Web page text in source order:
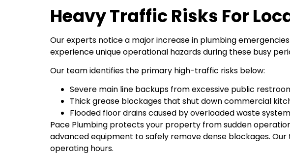
Heavy Traffic Risks For
Our experts notice a major increase in plumbing
experience unique operational hazards during these busy
Our team identifies the primary high-traffic risks below:
Severe main line backups from excessive public
Thick grease blockages that shut down commercial
Flooded floor drains caused by overloaded waste
Pace Plumbing protects your property from sudden
advanced equipment to safely remove dense blockages.
operating hours.